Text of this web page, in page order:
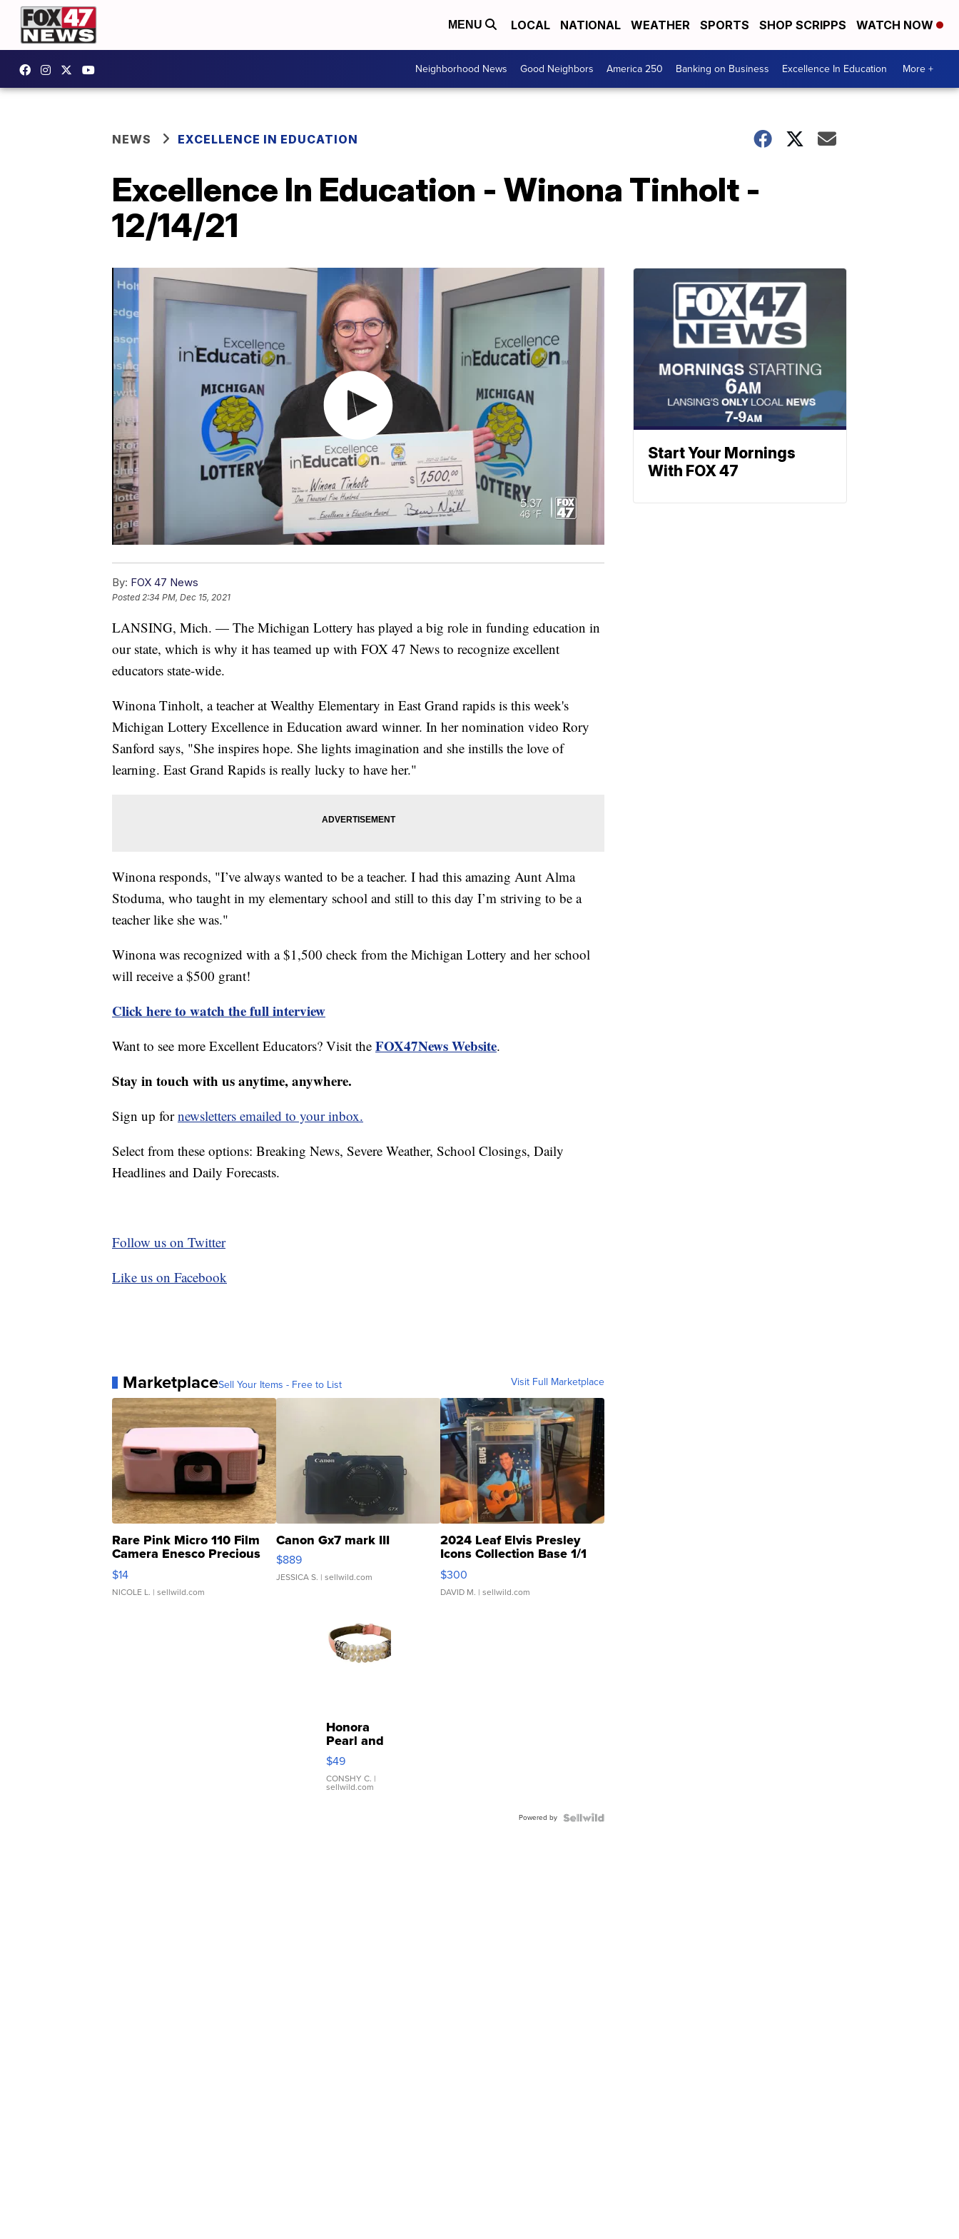
MENU LOCAL NATIONAL WEATHER SPORTS SHOP SCRIPPS WATCH NOW
Neighborhood News Good Neighbors America 250 Banking on Business Excellence In Education More +
NEWS EXCELLENCE IN EDUCATION
Excellence In Education - Winona Tinholt -
12/14/21
By: FOX 47 News
Posted2:34 PM, Dec 15, 2021
LANSING, Mich. — The Michigan Lottery has played a big role in funding education in
our state, which is why it has teamed up with FOX 47 News to recognize excellent
educators state-wide.
Winona Tinholt, a teacher at Wealthy Elementary in East Grand rapids is this week's
Michigan Lottery Excellence in Education award winner. In her nomination video Rory
Sanford says, "She inspires hope. She lights imagination and she instills the love of
learning. East Grand Rapids is really lucky to have her."
Winona responds, "I’ve always wanted to be a teacher. I had this amazing Aunt Alma
Stoduma, who taught in my elementary school and still to this day I’m striving to be a
teacher like she was."
Winona was recognized with a $1,500 check from the Michigan Lottery and her school
will receive a $500 grant!
Click here to watch the full interview
Want to see more Excellent Educators? Visit the FOX47News Website.
Stay in touch with us anytime, anywhere.
Sign up fornewsletters emailed to your inbox.
Select from these options: Breaking News, Severe Weather, School Closings, Daily
Headlines and Daily Forecasts.
Follow us on Twitter
Like us on Facebook
MarketplaceSell Your Items - Free to List Visit Full Marketplace
Rare Pink Micro 110 Film
Camera Enesco Precious
Moments TD4
$14
NICOLE L. | sellwild.com
Canon Gx7 mark III
$889
JESSICA S. | sellwild.com
2024 Leaf Elvis Presley
Icons Collection Base 1/1
SSP Clear ...
$300
DAVID M. | sellwild.com
Honora
Pearl and
Pink
Leather
Bracelet
Adjustable
$49
CONSHY C. |
sellwild.com
Powered by
Start Your Mornings
With FOX 47